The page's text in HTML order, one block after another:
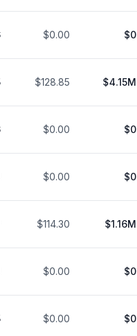
$0.00 $0
$128.85 $4.15M
$0.00 $0
$0.00 $0
$114.30 $1.16M
$0.00 $0
$0.00 $0